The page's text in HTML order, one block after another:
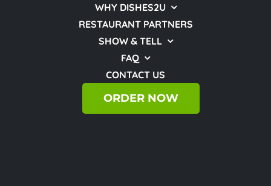
WHY DISHES2U
RESTAURANT PARTNERS
SHOW & TELL
FAQ
CONTACT US
ORDER NOW